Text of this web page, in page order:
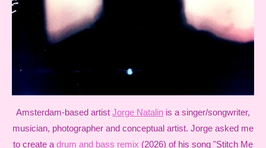
Amsterdam-based artist Jorge Natalin is a singer/songwriter,
musician, photographer and conceptual artist. Jorge asked me
to create a drum and bass remix (2026) of his song "Stitch Me